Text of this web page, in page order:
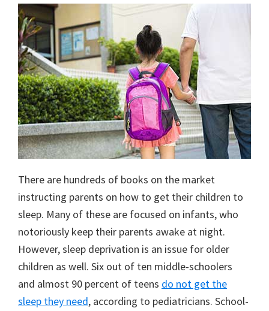
There are hundreds of books on the market
instructing parents on how to get their children to
sleep. Many of these are focused on infants, who
notoriously keep their parents awake at night.
However, sleep deprivation is an issue for older
children as well. Six out of ten middle-schoolers
and almost 90 percent of teens do not get the
sleep they need, according to pediatricians. School-